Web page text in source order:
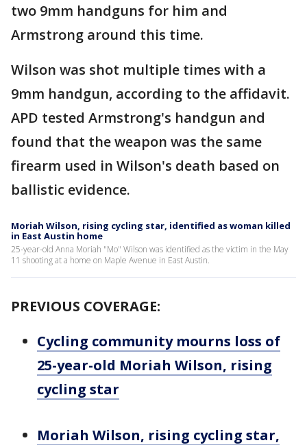
two 9mm handguns for him and
Armstrong around this time.
Wilson was shot multiple times with a
9mm handgun, according to the affidavit.
APD tested Armstrong's handgun and
found that the weapon was the same
firearm used in Wilson's death based on
ballistic evidence.
Moriah Wilson, rising cycling star, identified as woman killed
in East Austin home
25-year-old Anna Moriah "Mo" Wilson was identified as the victim in the May
11 shooting at a home on Maple Avenue in East Austin.
PREVIOUS COVERAGE:
Cycling community mourns loss of
25-year-old Moriah Wilson, rising
cycling star
Moriah Wilson, rising cycling star,